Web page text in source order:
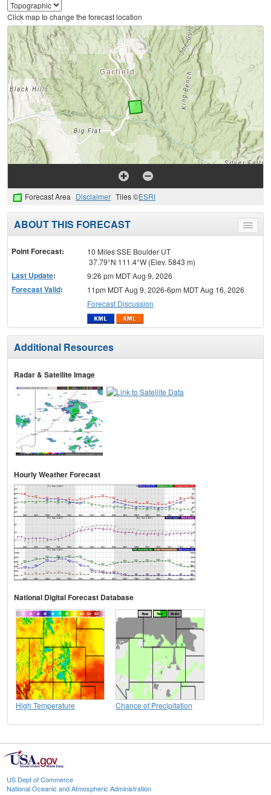
Click map to change the forecast location
Forecast Area Disclaimer Tiles ©ESRI
Toggle
menu
ABOUT THIS FORECAST
Point Forecast:
10 Miles SSE Boulder UT
37.79°N 111.4°W (Elev. 5843 m)
Last Update: 9:26 pm MDT Aug 9, 2026
Forecast Valid:
11pm MDT Aug 9, 2026-6pm MDT Aug 16, 2026
Forecast Discussion
Additional Resources
Radar & Satellite Image
Hourly Weather Forecast
National Digital Forecast Database
High Temperature Chance of Precipitation
US Dept of Commerce
National Oceanic and Atmospheric Administration